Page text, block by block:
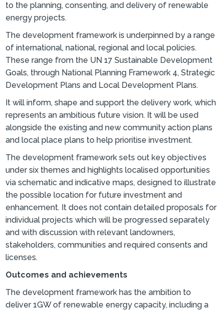
to the planning, consenting, and delivery of renewable
energy projects.
The development framework is underpinned by a range
of international, national, regional and local policies.
These range from the UN 17 Sustainable Development
Goals, through National Planning Framework 4, Strategic
Development Plans and Local Development Plans.
It will inform, shape and support the delivery work, which
represents an ambitious future vision. It will be used
alongside the existing and new community action plans
and local place plans to help prioritise investment.
The development framework sets out key objectives
under six themes and highlights localised opportunities
via schematic and indicative maps, designed to illustrate
the possible location for future investment and
enhancement. It does not contain detailed proposals for
individual projects which will be progressed separately
and with discussion with relevant landowners,
stakeholders, communities and required consents and
licenses.
Outcomes and achievements
The development framework has the ambition to
deliver 1GW of renewable energy capacity, including a